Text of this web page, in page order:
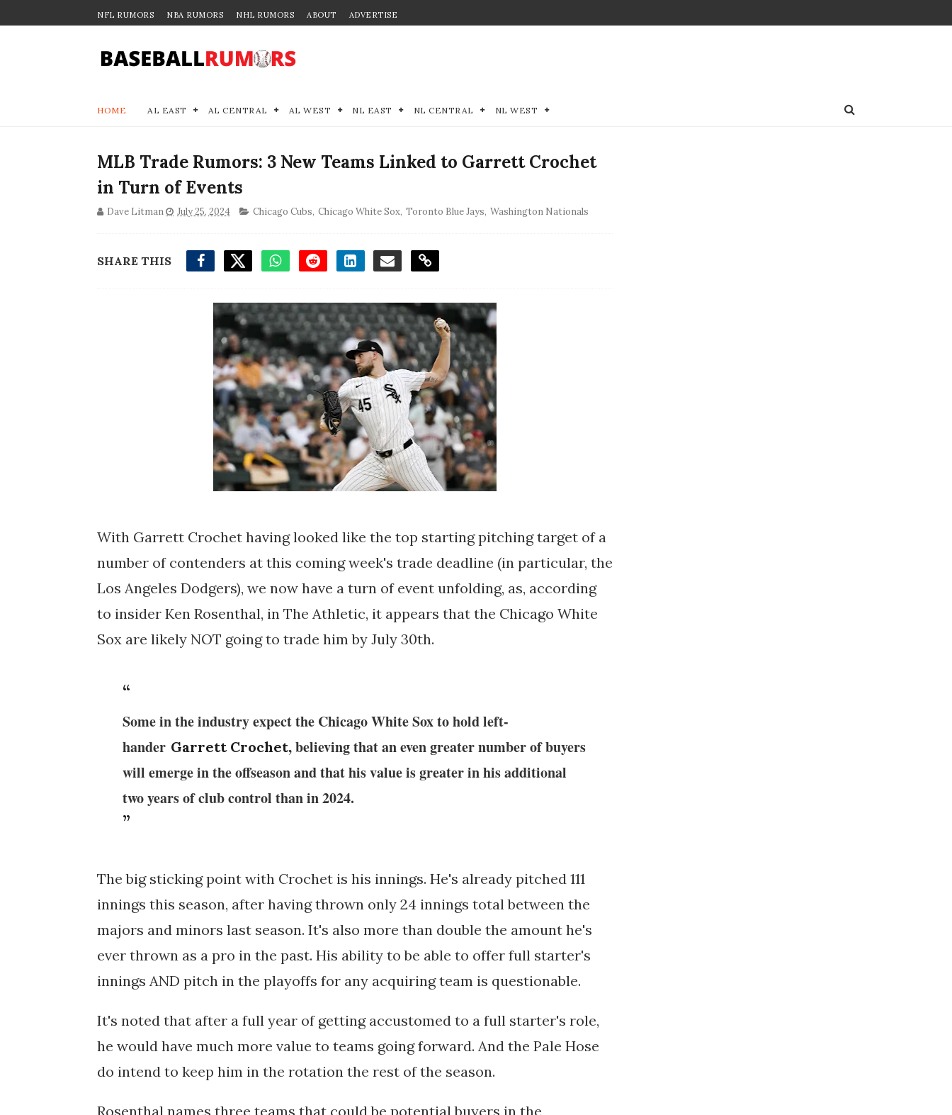
NFL RUMORS NBA RUMORS NHL RUMORS ABOUT ADVERTISE
HOME AL EAST AL CENTRAL AL WEST NL EAST NL CENTRAL NL WEST
MLB Trade Rumors: 3 New Teams Linked to Garrett Crochet
in Turn of Events
Dave Litman July 25, 2024 Chicago Cubs, Chicago White Sox, Toronto Blue Jays, Washington Nationals
SHARE THIS
With Garrett Crochet having looked like the top starting pitching target of a
number of contenders at this coming week's trade deadline (in particular, the
Los Angeles Dodgers), we now have a turn of event unfolding, as, according
to insider Ken Rosenthal, in The Athletic, it appears that the Chicago White
Sox are likely NOT going to trade him by July 30th.
Some in the industry expect the Chicago White Sox to hold left-
hander Garrett Crochet, believing that an even greater number of buyers
will emerge in the offseason and that his value is greater in his additional
two years of club control than in 2024.
The big sticking point with Crochet is his innings. He's already pitched 111
innings this season, after having thrown only 24 innings total between the
majors and minors last season. It's also more than double the amount he's
ever thrown as a pro in the past. His ability to be able to offer full starter's
innings AND pitch in the playoffs for any acquiring team is questionable.
It's noted that after a full year of getting accustomed to a full starter's role,
he would have much more value to teams going forward. And the Pale Hose
do intend to keep him in the rotation the rest of the season.
Rosenthal names three teams that could be potential buyers in the